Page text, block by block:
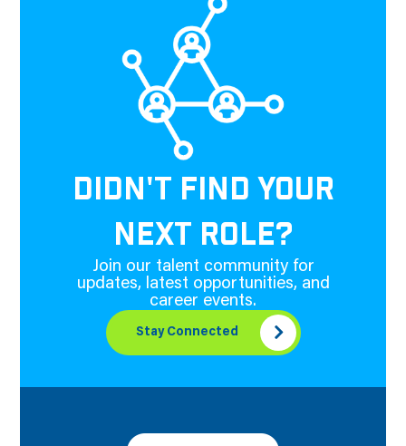
DIDN'T FIND YOUR
NEXT ROLE?
Join our talent community for
updates, latest opportunities, and
career events.
Stay Connected